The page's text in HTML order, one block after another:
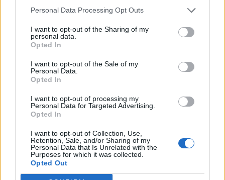
Personal Data Processing Opt Outs
I want to opt-out of the Sharing of my
personal data.
Opted In
I want to opt-out of the Sale of my
Personal Data.
Opted In
I want to opt-out of processing my
Personal Data for Targeted Advertising.
Opted In
I want to opt-out of Collection, Use,
Retention, Sale, and/or Sharing of my
Personal Data that Is Unrelated with the
Purposes for which it was collected.
Opted Out
Edicola digitale Il Tempo Shopping